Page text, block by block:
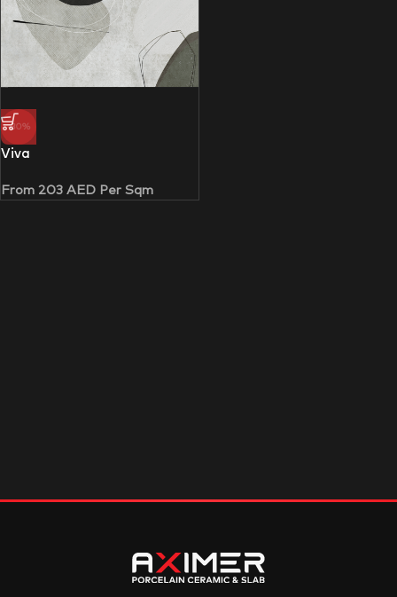
-30%
Viva
From 203 AED Per Sqm